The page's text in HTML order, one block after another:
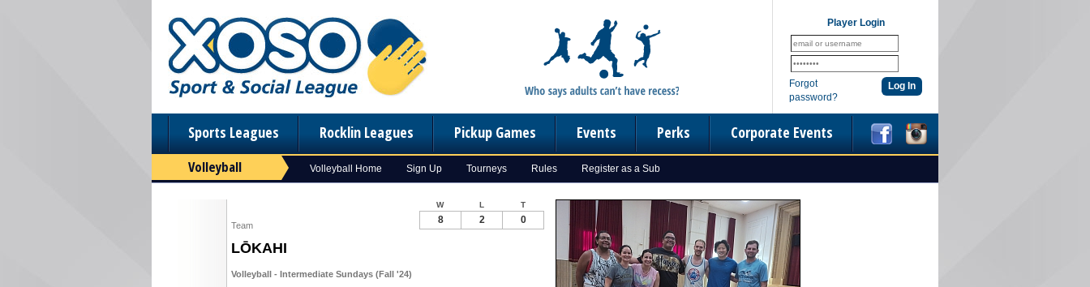
Player Login
Forgot
password?
Sports Leagues Rocklin Leagues Pickup Games Events Perks Corporate Events
Volleyball Volleyball Home Sign Up Tourneys Rules Register as a Sub
Team
LŌKAHI
Volleyball - Intermediate Sundays (Fall '24)
W L T
8 2 0